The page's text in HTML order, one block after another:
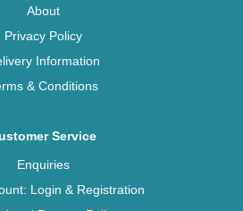
About
Privacy Policy
Information
& Conditions
Service
Enquiries
Login & Registration